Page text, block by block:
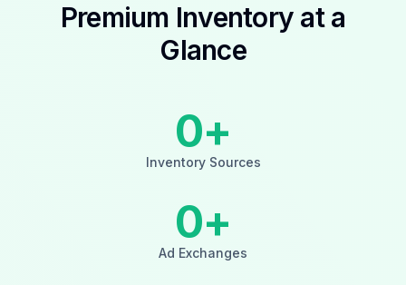
Premium Inventory at a
Glance
0+
Inventory Sources
0+
Ad Exchanges